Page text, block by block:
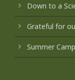
Down to a
Grateful for
Summer